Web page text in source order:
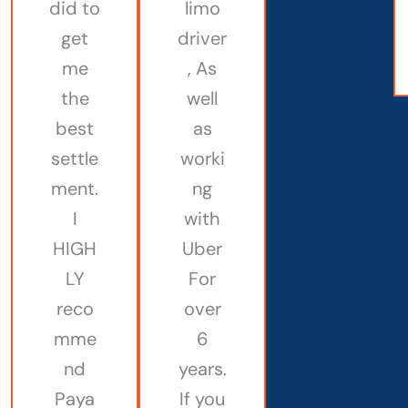
did to
get
me
the
best
settle
ment.
I
HIGH
LY
reco
mme
nd
Paya
limo
driver
, As
well
as
worki
ng
with
Uber
For
over
6
years.
If you